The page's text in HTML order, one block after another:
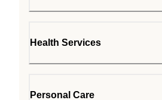
Health Services
Personal Care